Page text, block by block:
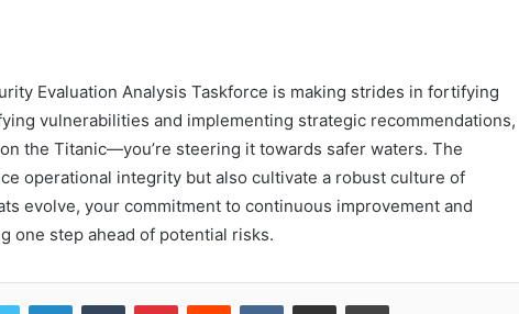
Evaluation Analysis Taskforce is making strides in fortifying
vulnerabilities and implementing strategic recommendations,
the Titanic—you’re steering it towards safer waters. The
operational integrity but also cultivate a robust culture of
evolve, your commitment to continuous improvement and
one step ahead of potential risks.
LinkedInTumblr PinterestReddit VKontakteShare via Email Print